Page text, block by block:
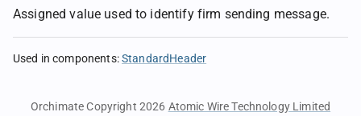
Assigned value used to identify firm sending message.
Used in components:StandardHeader
Orchimate Copyright 2026 Atomic Wire Technology Limited